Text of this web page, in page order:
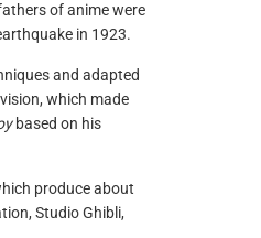
of anime were
in 1923.
and adapted
which made
based on his
produce about
Studio Ghibli,